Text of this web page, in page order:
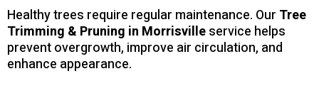
Healthy trees require regular maintenance. Our Tree
Trimming & Pruning in Morrisvilleservice helps
prevent overgrowth, improve air circulation, and
enhance appearance.